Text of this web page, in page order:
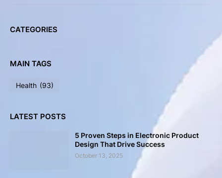
CATEGORIES
MAIN TAGS
Health (93)
LATEST POSTS
5 Proven Steps in Electronic Product
Design That Drive Success
October 13, 2025